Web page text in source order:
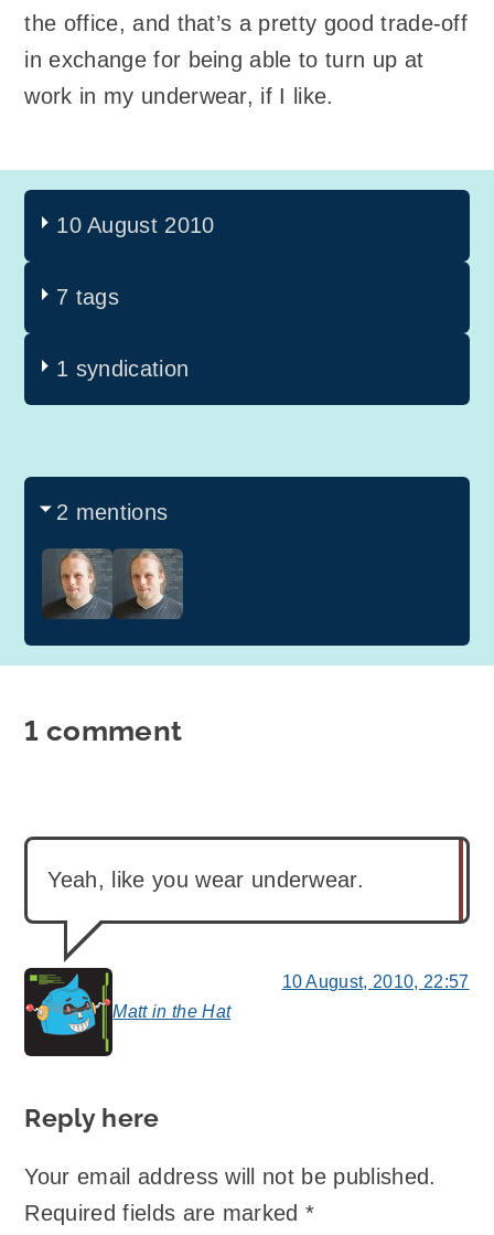
the office, and that’s a pretty good trade-off
in exchange for being able to turn up at
work in my underwear, if I like.
10 August 2010
7 tags
1 syndication
2 mentions
1 comment
Matt in the Hat
says:
Yeah, like you wear underwear.
10 August, 2010, 22:57
Reply here
Your email address will not be published.
Required fields are marked*